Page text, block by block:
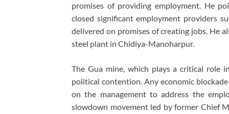
promises of providing employment. He
closed significant employment providers
delivered on promises of creating jobs. He
steel plant in Chidiya-Manoharpur.
The Gua mine, which plays a critical role
political contention. Any economic
on the management to address the
slowdown movement led by former Chief